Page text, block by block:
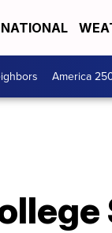
NATIONAL
America